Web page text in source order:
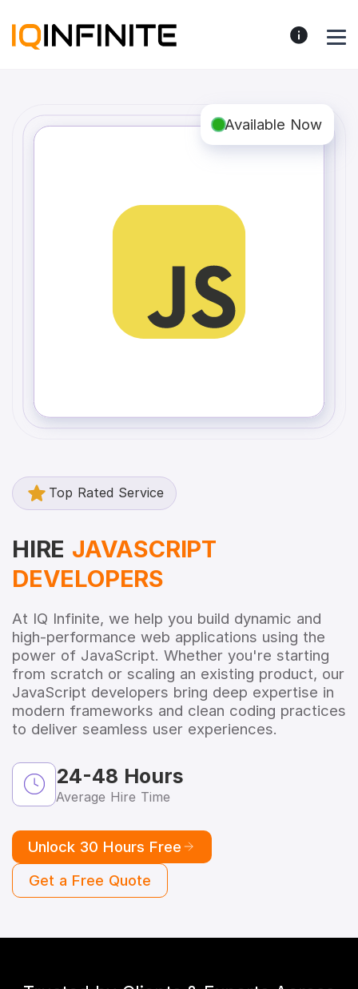
Available Now
Top Rated Service
HIRE JAVASCRIPT
DEVELOPERS
At IQ Infinite, we help you build dynamic and
high-performance web applications using the
power of JavaScript. Whether you're starting
from scratch or scaling an existing product, our
JavaScript developers bring deep expertise in
modern frameworks and clean coding practices
to deliver seamless user experiences.
24-48 Hours
Average Hire Time
Unlock 30 Hours Free
Get a Free Quote